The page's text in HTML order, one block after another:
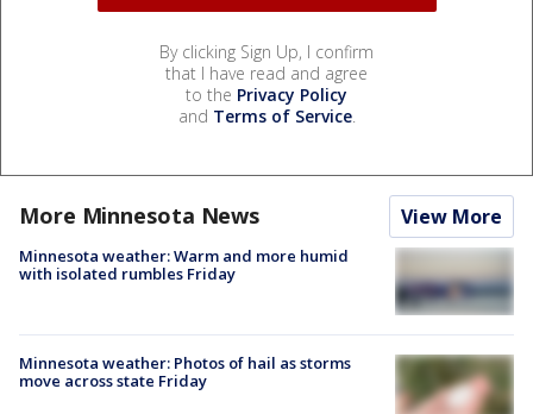
By clicking Sign Up, I confirm
that I have read and agree
to the Privacy Policy
and Terms of Service.
More Minnesota News View More
Minnesota weather: Warm and more humid
with isolated rumbles Friday
Minnesota weather: Photos of hail as storms
move across state Friday